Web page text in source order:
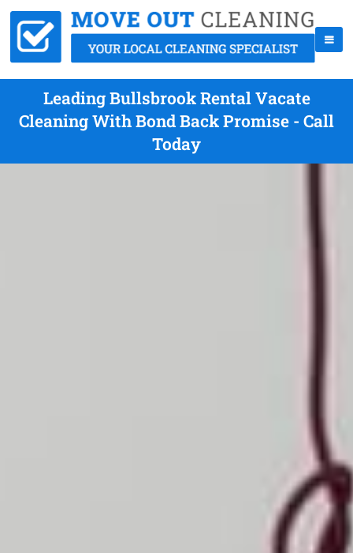
Leading Bullsbrook Rental Vacate
Cleaning With Bond Back Promise - Call
Today